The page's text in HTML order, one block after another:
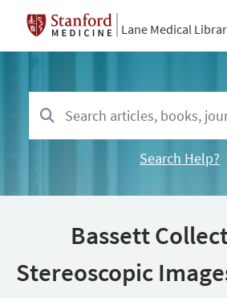
Lane Medical
Search Help?
Bassett
Stereoscopic